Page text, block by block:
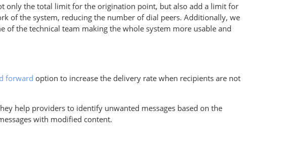
only the total limit for the origination point, but also add a limit for
of the system, reducing the number of dial peers. Additionally, we
the technical team making the whole system more usable and
forward option to increase the delivery rate when recipients are not
help providers to identify unwanted messages based on the
with modified content.